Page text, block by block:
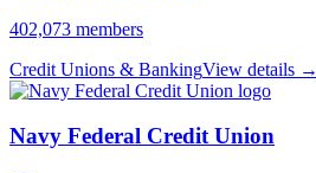
402,073 members
Credit Unions & BankingView details →
Navy Federal Credit Union